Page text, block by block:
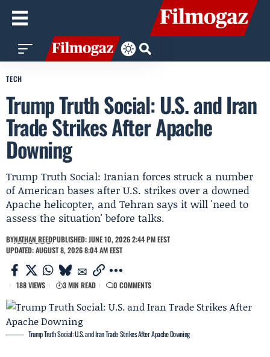
TECH
Trump Truth Social: U.S. and Iran
Trade Strikes After Apache
Downing
Trump Truth Social: Iranian forces struck a number
of American bases after U.S. strikes over a downed
Apache helicopter, and Tehran says it will 'need to
assess the situation' before talks.
BYNATHAN REEDPUBLISHED: JUNE 10, 2026 2:44 PM EEST
UPDATED: AUGUST 8, 2026 8:04 AM EEST
188 VIEWS 3 MIN READ 0 COMMENTS
Trump Truth Social: U.S. and Iran Trade Strikes After Apache Downing